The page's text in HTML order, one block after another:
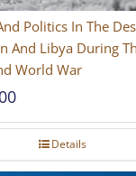
Politics In The
And Libya During
World War
Details